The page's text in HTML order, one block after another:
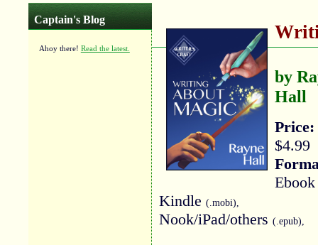
Captain's Blog
Ahoy there! Read the latest.
by
Hall
Price:
$4.99
Kindle (.mobi),
Nook/iPad/others (.epub),